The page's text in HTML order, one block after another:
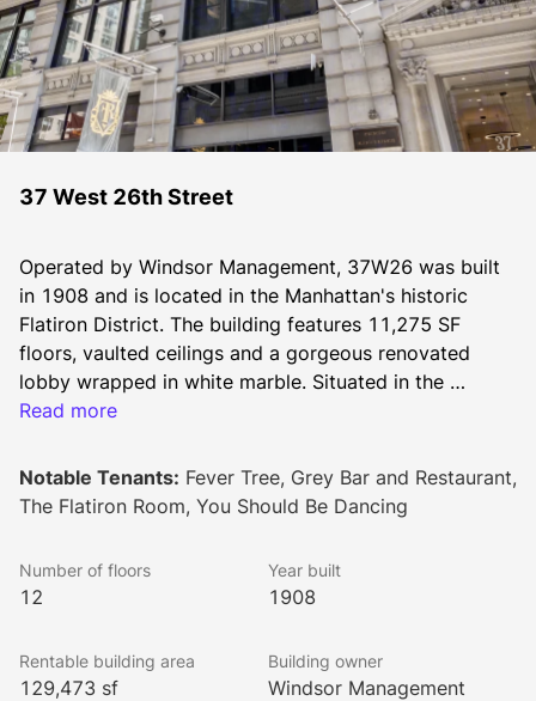
37 West 26th Street
Operated by Windsor Management, 37W26 was built
in 1908 and is located in the Manhattan's historic
Flatiron District. The building features 11,275 SF
floors, vaulted ceilings and a gorgeous renovated
lobby wrapped in white marble. Situated in the
Flatiron District’s Chelsea section between Broadway
Madison Square Park. 37W26 is the ideal building for
all sectors and all size companies.
Read more
Notable Tenants: Fever Tree, Grey Bar and Restaurant,
The Flatiron Room, You Should Be Dancing
Number of floors
12
Year built
1908
Rentable building area
129,473 sf
Building owner
Windsor Management